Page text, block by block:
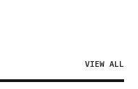
VIEW ALL